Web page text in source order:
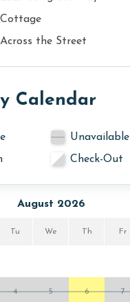
Cottage
Across the Street
Calendar
Unavailable
Check-Out
August 2026
Tu We Th Fr
4 5 6 7